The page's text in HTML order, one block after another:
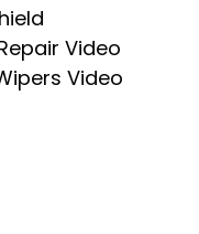
Video
Video